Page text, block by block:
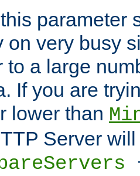
parameter
on very busy
to a large
If you are
lower than
Server